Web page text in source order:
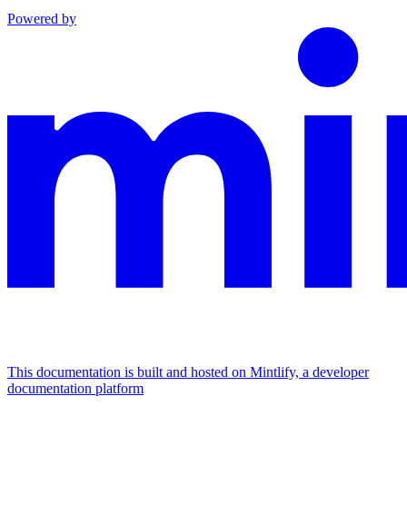
Powered by
This documentation is built and hosted on Mintlify, a developer
documentation platform